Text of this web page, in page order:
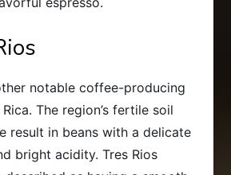
notable coffee-producing
The region’s fertile soil
result in beans with a delicate
bright acidity. Tres Rios